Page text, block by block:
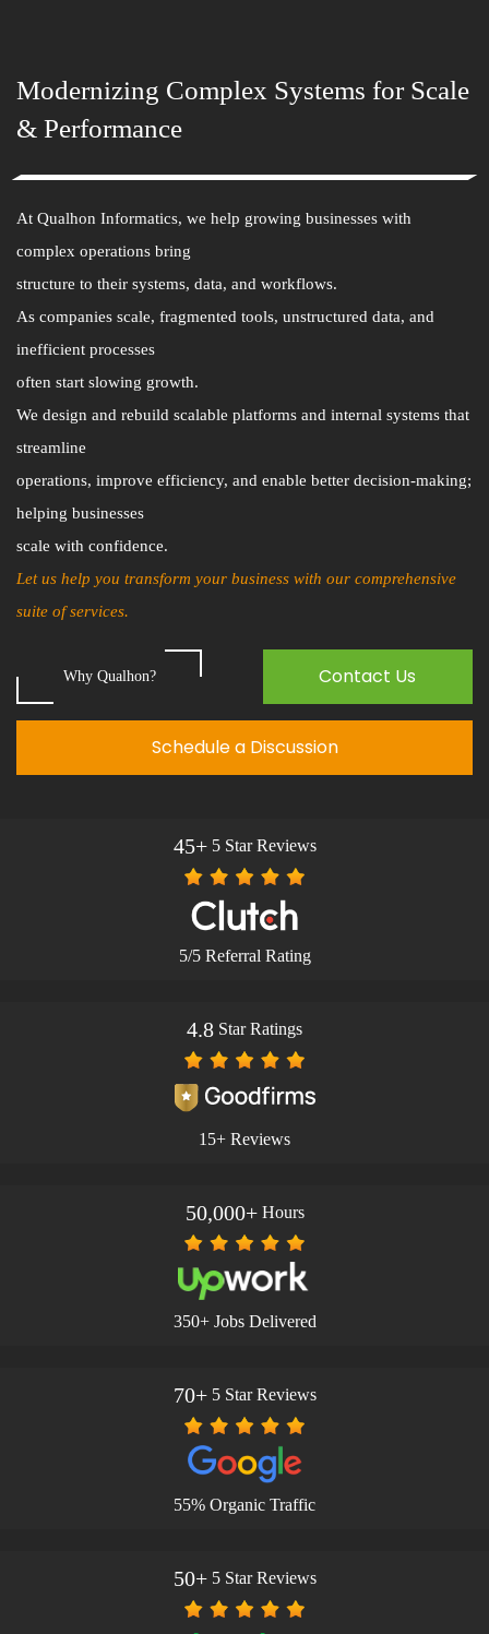
Modernizing Complex Systems for Scale
& Performance
At Qualhon Informatics, we help growing businesses with
complex operations bring
structure to their systems, data, and workflows.
As companies scale, fragmented tools, unstructured data, and
inefficient processes
often start slowing growth.
We design and rebuild scalable platforms and internal systems that
streamline
operations, improve efficiency, and enable better decision-making;
helping businesses
scale with confidence.
Let us help you transform your business with our comprehensive
suite of services.
Why Qualhon? Contact Us
Schedule a Discussion
45+ 5 Star Reviews
5/5 Referral Rating
4.8 Star Ratings
15+ Reviews
50,000+ Hours
350+ Jobs Delivered
70+ 5 Star Reviews
55% Organic Traffic
50+ 5 Star Reviews